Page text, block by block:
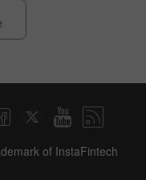
of InstaFintech